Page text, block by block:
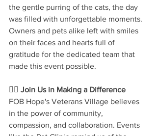
the gentle purring of the cats, the day
was filled with unforgettable moments.
Owners and pets alike left with smiles
on their faces and hearts full of
gratitude for the dedicated team that
made this event possible.
🐕‍🦺 Join Us in Making a Difference
FOB Hope's Veterans Village believes
in the power of community,
compassion, and collaboration. Events